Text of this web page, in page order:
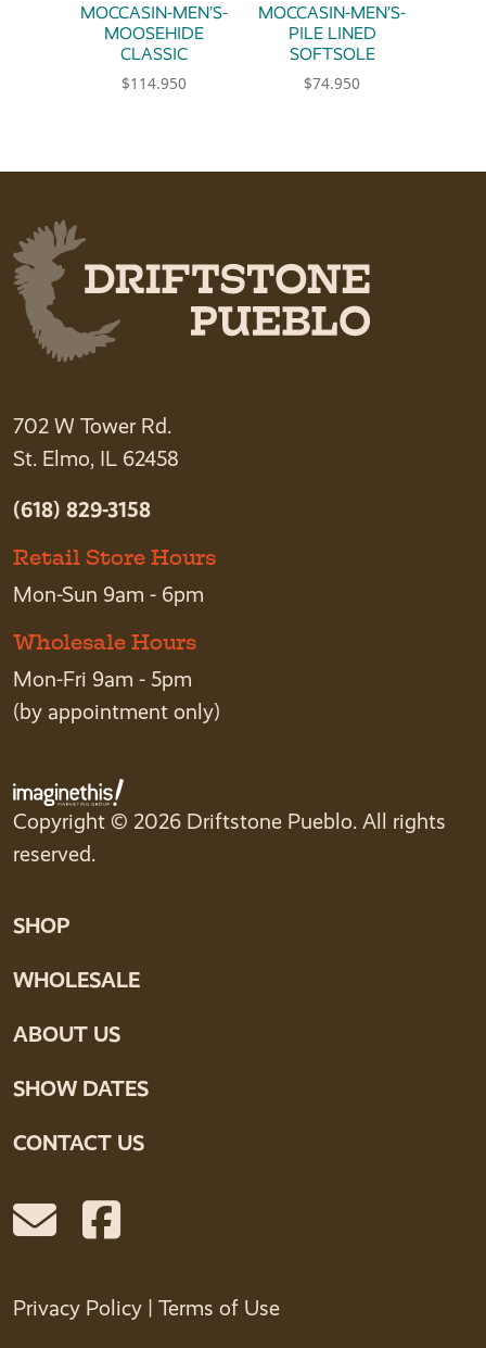
MOCCASIN-MEN’S-
MOOSEHIDE
CLASSIC
$114.950
MOCCASIN-MEN’S-
PILE LINED
SOFTSOLE
$74.950
702 W Tower Rd.
St. Elmo, IL 62458
(618) 829-3158
Retail Store Hours
Mon-Sun 9am - 6pm
Wholesale Hours
Mon-Fri 9am - 5pm
(by appointment only)
Copyright © 2026 Driftstone Pueblo. All rights
reserved.
SHOP
WHOLESALE
ABOUT US
SHOW DATES
CONTACT US
Privacy Policy Terms of Use